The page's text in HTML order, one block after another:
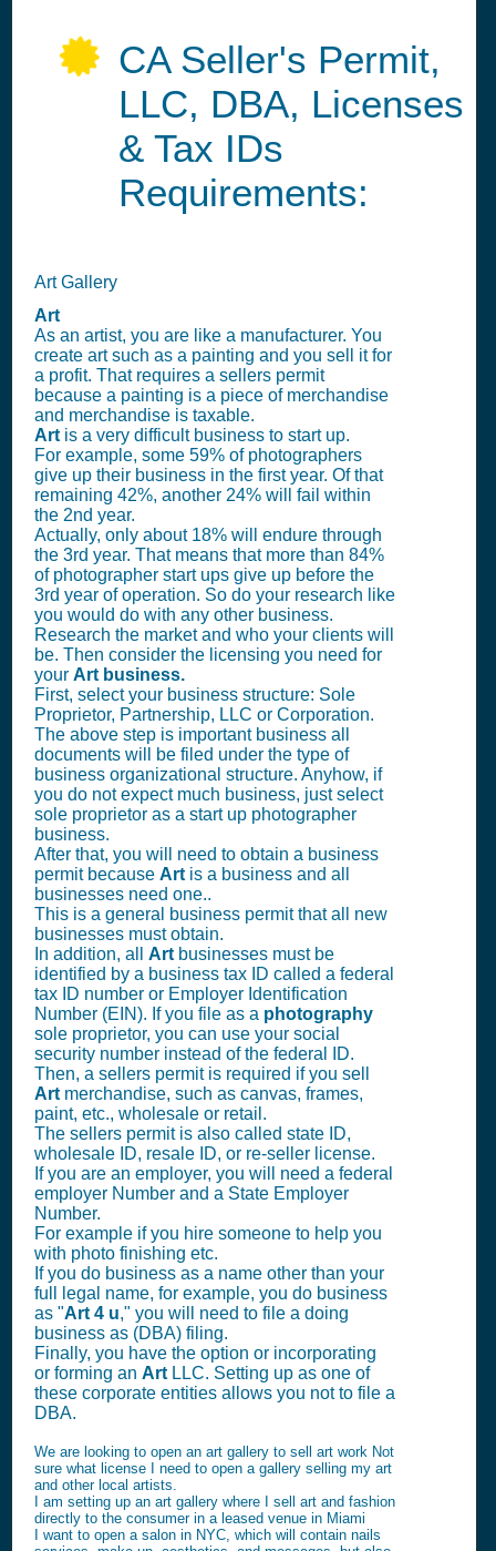
CA Seller's Permit,
LLC, DBA, Licenses
& Tax IDs
Requirements:
Art Gallery
Art
As an artist, you are like a manufacturer. You
create art such as a painting and you sell it for
a profit. That requires a sellers permit
because a painting is a piece of merchandise
and merchandise is taxable.
Art is a very difficult business to start up.
For example, some 59% of photographers
give up their business in the first year. Of that
remaining 42%, another 24% will fail within
the 2nd year.
Actually, only about 18% will endure through
the 3rd year. That means that more than 84%
of photographer start ups give up before the
3rd year of operation. So do your research like
you would do with any other business.
Research the market and who your clients will
be. Then consider the licensing you need for
your Art business.
First, select your business structure: Sole
Proprietor, Partnership, LLC or Corporation.
The above step is important business all
documents will be filed under the type of
business organizational structure. Anyhow, if
you do not expect much business, just select
sole proprietor as a start up photographer
business.
After that, you will need to obtain a business
permit because Art is a business and all
businesses need one..
This is a general business permit that all new
businesses must obtain.
In addition, all Art businesses must be
identified by a business tax ID called a federal
tax ID number or Employer Identification
Number (EIN). If you file as a photography
sole proprietor, you can use your social
security number instead of the federal ID.
Then, a sellers permit is required if you sell
Art merchandise, such as canvas, frames,
paint, etc., wholesale or retail.
The sellers permit is also called state ID,
wholesale ID, resale ID, or re-seller license.
If you are an employer, you will need a federal
employer Number and a State Employer
Number.
For example if you hire someone to help you
with photo finishing etc.
If you do business as a name other than your
full legal name, for example, you do business
as "Art 4 u," you will need to file a doing
business as (DBA) filing.
Finally, you have the option or incorporating
or forming an Art LLC. Setting up as one of
these corporate entities allows you not to file a
DBA.
We are looking to open an art gallery to sell art work Not
sure what license I need to open a gallery selling my art
and other local artists.
I am setting up an art gallery where I sell art and fashion
directly to the consumer in a leased venue in Miami
I want to open a salon in NYC, which will contain nails